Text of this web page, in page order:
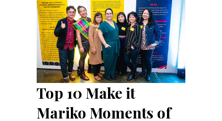
Top 10 Make it
Mariko Moments of